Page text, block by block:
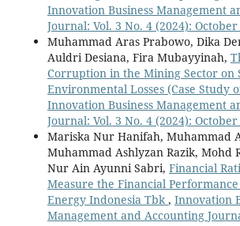
Innovation Business Management
Journal: Vol. 3 No. 4 (2024):
Muhammad Aras Prabowo, Dika
Auldri Desiana, Fira Mubayyinah,
Corruption in the Mining Sector on
Environmental Losses (Case Study
Innovation Business Management
Journal: Vol. 3 No. 4 (2024):
Mariska Nur Hanifah, Muhammad
Muhammad Ashlyzan Razik, Mohd
Nur Ain Ayunni Sabri, Financial
Measure the Financial
Energy Indonesia Tbk , Innovation
Management and Accounting